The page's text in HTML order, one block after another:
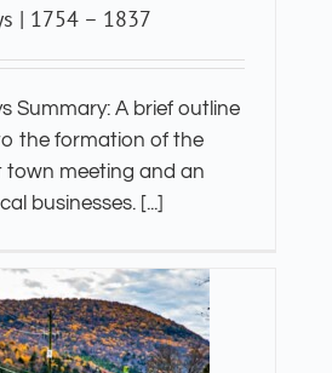
| 1754 – 1837
Summary: A brief outline
the formation of the
town meeting and an
businesses. [...]